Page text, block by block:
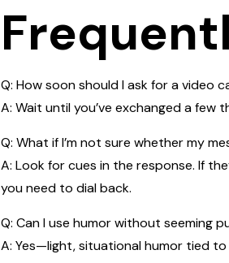
Q: How soon should I ask for a video
A: Wait until you’ve exchanged a
Q: What if I’m not sure whether my
A: Look for cues in the response. If
you need to dial back.
Q: Can I use humor without seeming
A: Yes—light, situational humor tied